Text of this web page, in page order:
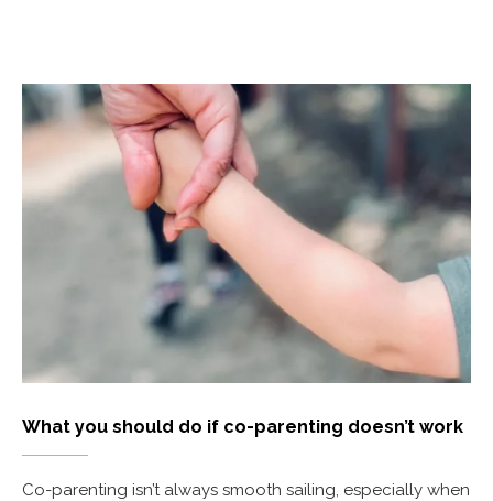
What you should do if co-parenting doesn’t work
Co-parenting isn’t always smooth sailing, especially when